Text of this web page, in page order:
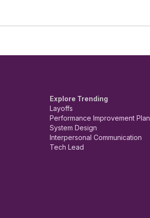
Explore Trending
Layoffs
Performance Improvement Plan
System Design
Interpersonal Communication
Tech Lead